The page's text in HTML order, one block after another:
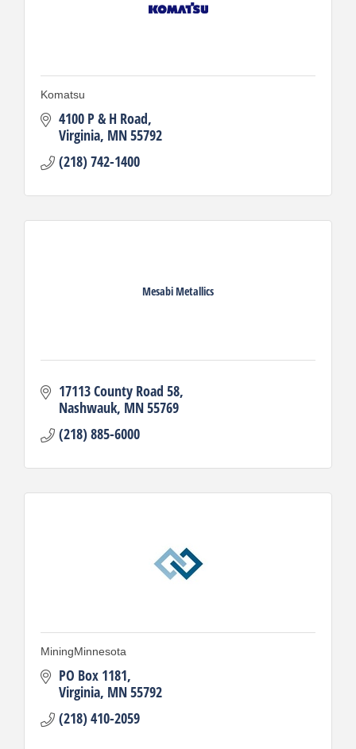
Komatsu
4100 P & H Road
Virginia MN55792
(218) 742-1400
Mesabi Metallics
17113 County Road 58
Nashwauk MN55769
(218) 885-6000
MiningMinnesota
PO Box 1181
Virginia MN55792
(218) 410-2059